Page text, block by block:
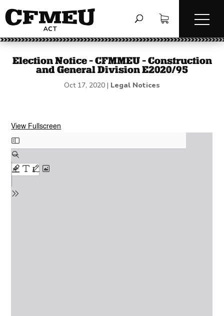
Election Notice – CFMMEU – Construction
and General Division E2020/95
Oct 17, 2020 | Legal Notices
View Fullscreen
Skip
to
PDF
content